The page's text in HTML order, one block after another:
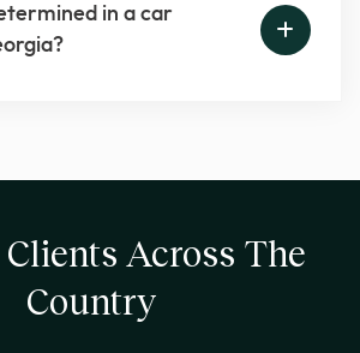
in a car
Across The
Country